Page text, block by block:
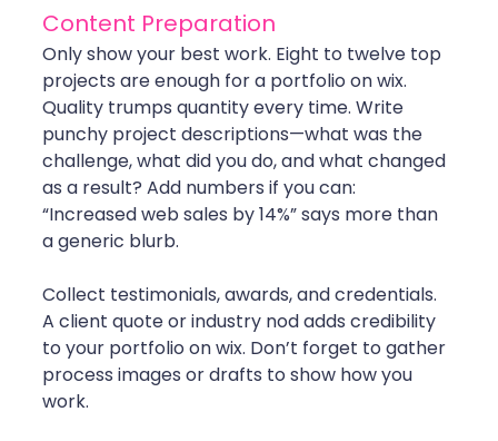
Content Preparation
Only show your best work. Eight to twelve top
projects are enough for a portfolio on wix.
Quality trumps quantity every time. Write
punchy project descriptions—what was the
challenge, what did you do, and what changed
as a result? Add numbers if you can:
“Increased web sales by 14%” says more than
a generic blurb.
Collect testimonials, awards, and credentials.
A client quote or industry nod adds credibility
to your portfolio on wix. Don’t forget to gather
process images or drafts to show how you
work.